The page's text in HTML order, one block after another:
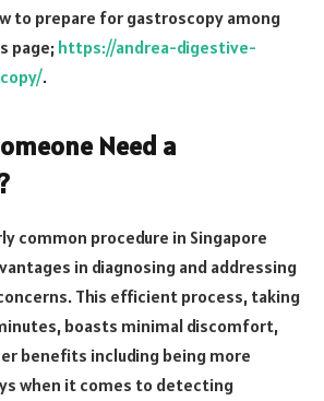
to prepare for gastroscopy among
page; https://andrea-digestive-
.
Need a
common procedure in Singapore
in diagnosing and addressing
This efficient process, taking
boasts minimal discomfort,
benefits including being more
when it comes to detecting